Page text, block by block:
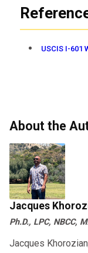
USCIS I-601
About the
Jacques
Ph.D., LPC, NBCC,
Jacques